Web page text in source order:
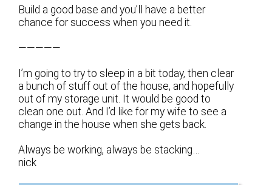
Build a good base and you’ll have a better
chance for success when you need it.
—————
I’m going to try to sleep in a bit today, then clear
a bunch of stuff out of the house, and hopefully
out of my storage unit. It would be good to
clean one out. And I’d like for my wife to see a
change in the house when she gets back.
Always be working, always be stacking…
nick